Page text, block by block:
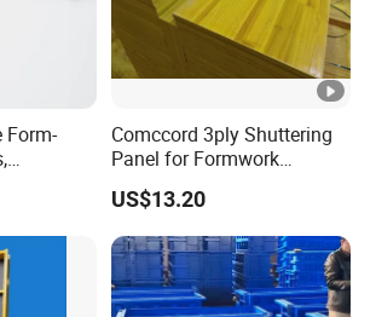
Form-
Floor
Form-
Comccord 3ply Shuttering
Panel for Formwork
Structural Construction
Trilayer Panel
US$13.20